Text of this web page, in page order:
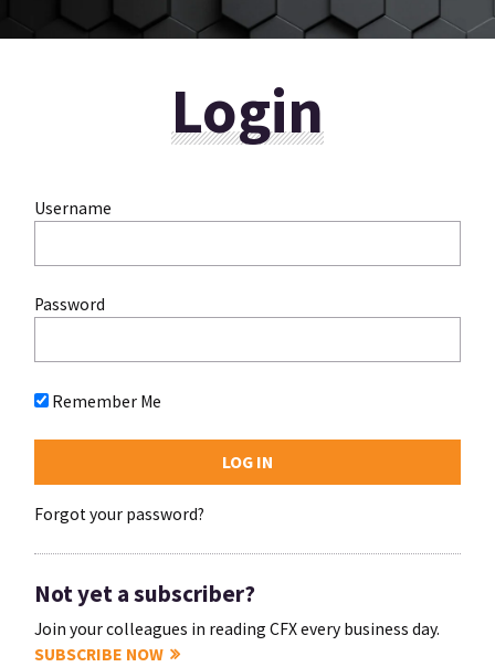
Login
Username
Password
Remember Me
Forgot your password?
Not yet a subscriber?
Join your colleagues in reading CFX every business day.
SUBSCRIBE NOW